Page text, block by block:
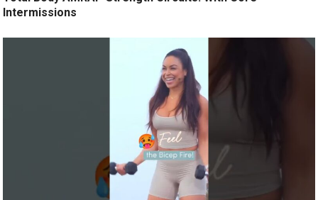
Intermissions